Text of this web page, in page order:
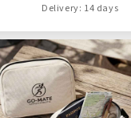
Delivery: 14 days